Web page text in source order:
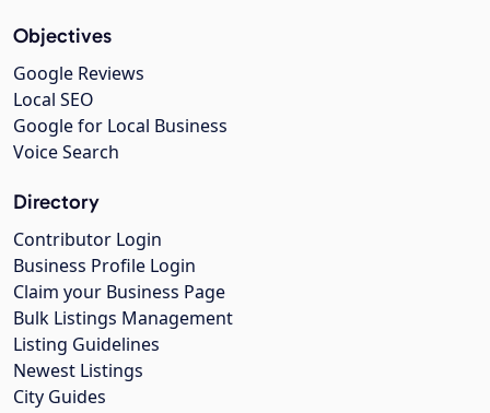
Objectives
Google Reviews
Local SEO
Google for Local Business
Voice Search
Directory
Contributor Login
Business Profile Login
Claim your Business Page
Bulk Listings Management
Listing Guidelines
Newest Listings
City Guides